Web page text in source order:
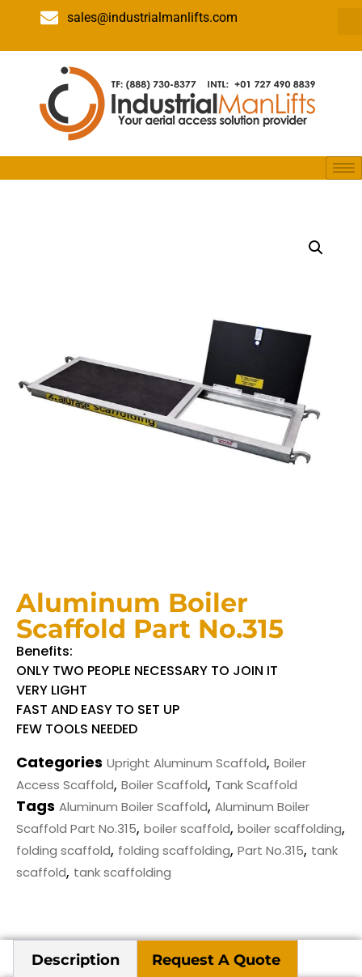
sales@industrialmanlifts.com
Aluminum Boiler
Scaffold Part No.315
Benefits:
ONLY TWO PEOPLE NECESSARY TO JOIN IT
VERY LIGHT
FAST AND EASY TO SET UP
FEW TOOLS NEEDED
Categories Upright Aluminum Scaffold, Boiler
Access Scaffold, Boiler Scaffold, Tank Scaffold
Tags Aluminum Boiler Scaffold, Aluminum Boiler
Scaffold Part No.315, boiler scaffold, boiler scaffolding,
folding scaffold, folding scaffolding, Part No.315, tank
scaffold, tank scaffolding
Description Request A Quote